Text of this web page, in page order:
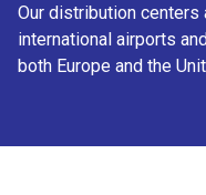
Our distribution
international airports
both Europe and the